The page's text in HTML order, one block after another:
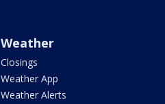
Weather
Closings
Weather App
Weather Alerts